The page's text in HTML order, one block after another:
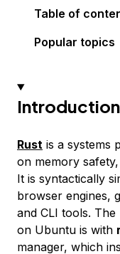
Table of
Popular topics
Introduction
Rust is a systems
on memory
It is syntactically
browser engines,
and CLI tools.
on Ubuntu is with
manager, which